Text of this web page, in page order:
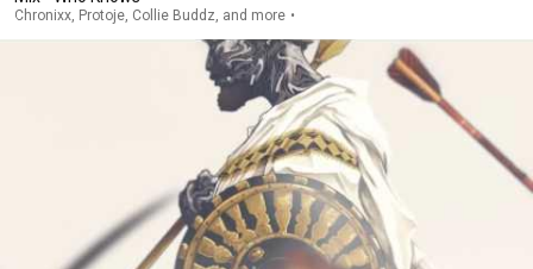
Chronixx, Protoje, Collie Buddz, and more